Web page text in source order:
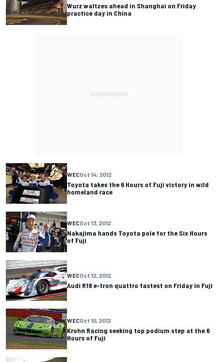
Wurz waltzes ahead in Shanghai on Friday
practice day in China
WECOct 14, 2012
Toyota takes the 6 Hours of Fuji victory in wild
homeland race
WECOct 13, 2012
Nakajima hands Toyota pole for the Six Hours
of Fuji
WECOct 12, 2012
Audi R18 e-tron quattro fastest on Friday in Fuji
WECOct 10, 2012
Krohn Racing seeking top podium step at the 6
Hours of Fuji